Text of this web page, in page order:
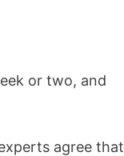
or two, and
agree that